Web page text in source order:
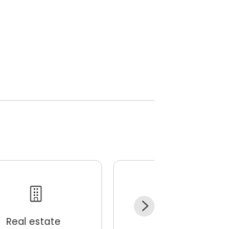
Real estate